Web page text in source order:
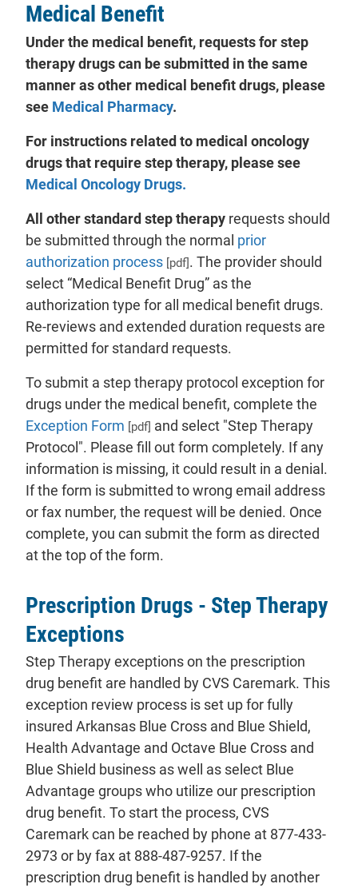
Medical Benefit
Under the medical benefit, requests for step
therapy drugs can be submitted in the same
manner as other medical benefit drugs, please
see Medical Pharmacy.
For instructions related to medical oncology
drugs that require step therapy, please see
Medical Oncology Drugs.
All other standard step therapy requests should
be submitted through the normal prior
authorization process [pdf]. The provider should
select “Medical Benefit Drug” as the
authorization type for all medical benefit drugs.
Re-reviews and extended duration requests are
permitted for standard requests.
To submit a step therapy protocol exception for
drugs under the medical benefit, complete the
Exception Form [pdf] and select "Step Therapy
Protocol". Please fill out form completely. If any
information is missing, it could result in a denial.
If the form is submitted to wrong email address
or fax number, the request will be denied. Once
complete, you can submit the form as directed
at the top of the form.
Prescription Drugs - Step Therapy
Exceptions
Step Therapy exceptions on the prescription
drug benefit are handled by CVS Caremark. This
exception review process is set up for fully
insured Arkansas Blue Cross and Blue Shield,
Health Advantage and Octave Blue Cross and
Blue Shield business as well as select Blue
Advantage groups who utilize our prescription
drug benefit. To start the process, CVS
Caremark can be reached by phone at 877-433-
2973 or by fax at 888-487-9257. If the
prescription drug benefit is handled by another